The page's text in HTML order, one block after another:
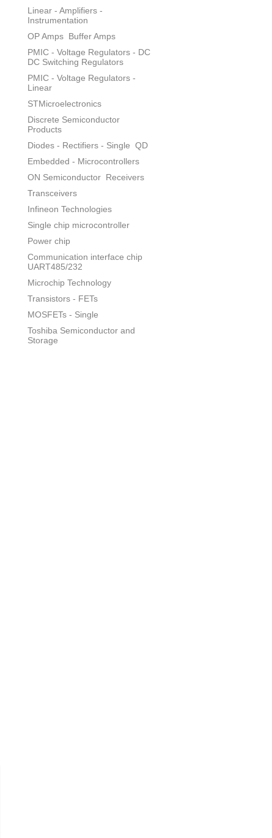
Linear - Amplifiers -
Instrumentation
OP Amps Buffer Amps
PMIC - Voltage Regulators - DC
DC Switching Regulators
PMIC - Voltage Regulators -
Linear
STMicroelectronics
Discrete Semiconductor
Products
Diodes - Rectifiers - Single QD
Embedded - Microcontrollers
ON Semiconductor Receivers
Transceivers
Infineon Technologies
Single chip microcontroller
Power chip
Communication interface chip
UART485/232
Microchip Technology
Transistors - FETs
MOSFETs - Single
Toshiba Semiconductor and
Storage